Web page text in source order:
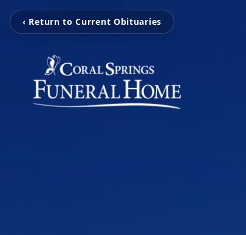
‹ Return to Current Obituaries